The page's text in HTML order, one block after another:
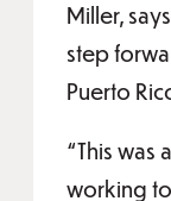
Miller,
step
Puerto
“This was
working